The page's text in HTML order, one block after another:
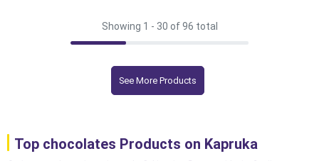
Showing 1 - 30 of 96 total
See More Products
Top chocolates Products on Kapruka